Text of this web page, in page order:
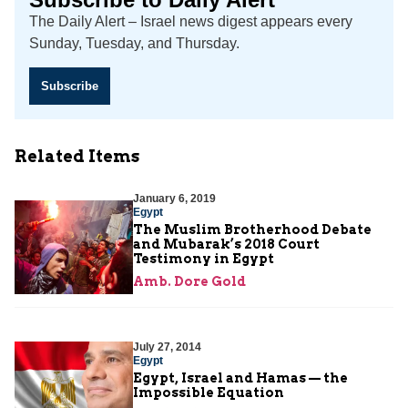
The Daily Alert – Israel news digest appears every
Sunday, Tuesday, and Thursday.
Subscribe
Related Items
January 6, 2019
Egypt
The Muslim Brotherhood Debate
and Mubarak’s 2018 Court
Testimony in Egypt
Amb. Dore Gold
July 27, 2014
Egypt
Egypt, Israel and Hamas — the
Impossible Equation